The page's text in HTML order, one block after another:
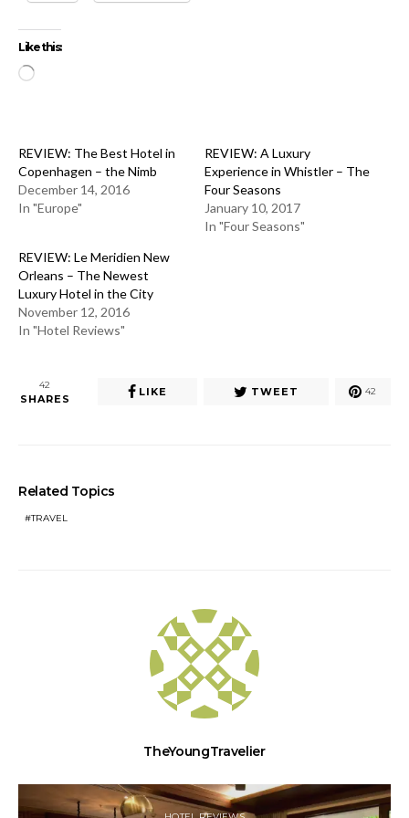
Like this:
Loading…
REVIEW: The Best Hotel in
Copenhagen – the Nimb
December 14, 2016
In "Europe"
REVIEW: A Luxury
Experience in Whistler – The
Four Seasons
January 10, 2017
In "Four Seasons"
REVIEW: Le Meridien New
Orleans – The Newest
Luxury Hotel in the City
November 12, 2016
In "Hotel Reviews"
42
SHARES
LIKE TWEET 42
Related Topics
TRAVEL
TheYoungTravelier